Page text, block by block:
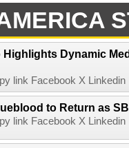
Highlights Dynamic
link Facebook X
to Return as
link Facebook X